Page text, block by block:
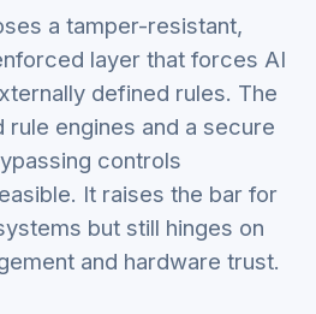
a tamper-resistant,
layer that forces AI
defined rules. The
rule engines and a secure
controls
It raises the bar for
but still hinges on
and hardware trust.